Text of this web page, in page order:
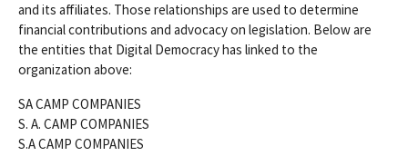
and its affiliates. Those relationships are used to determine
financial contributions and advocacy on legislation. Below are
the entities that Digital Democracy has linked to the
organization above:
SA CAMP COMPANIES
S. A. CAMP COMPANIES
S.A CAMP COMPANIES